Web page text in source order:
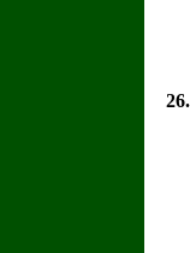
26.